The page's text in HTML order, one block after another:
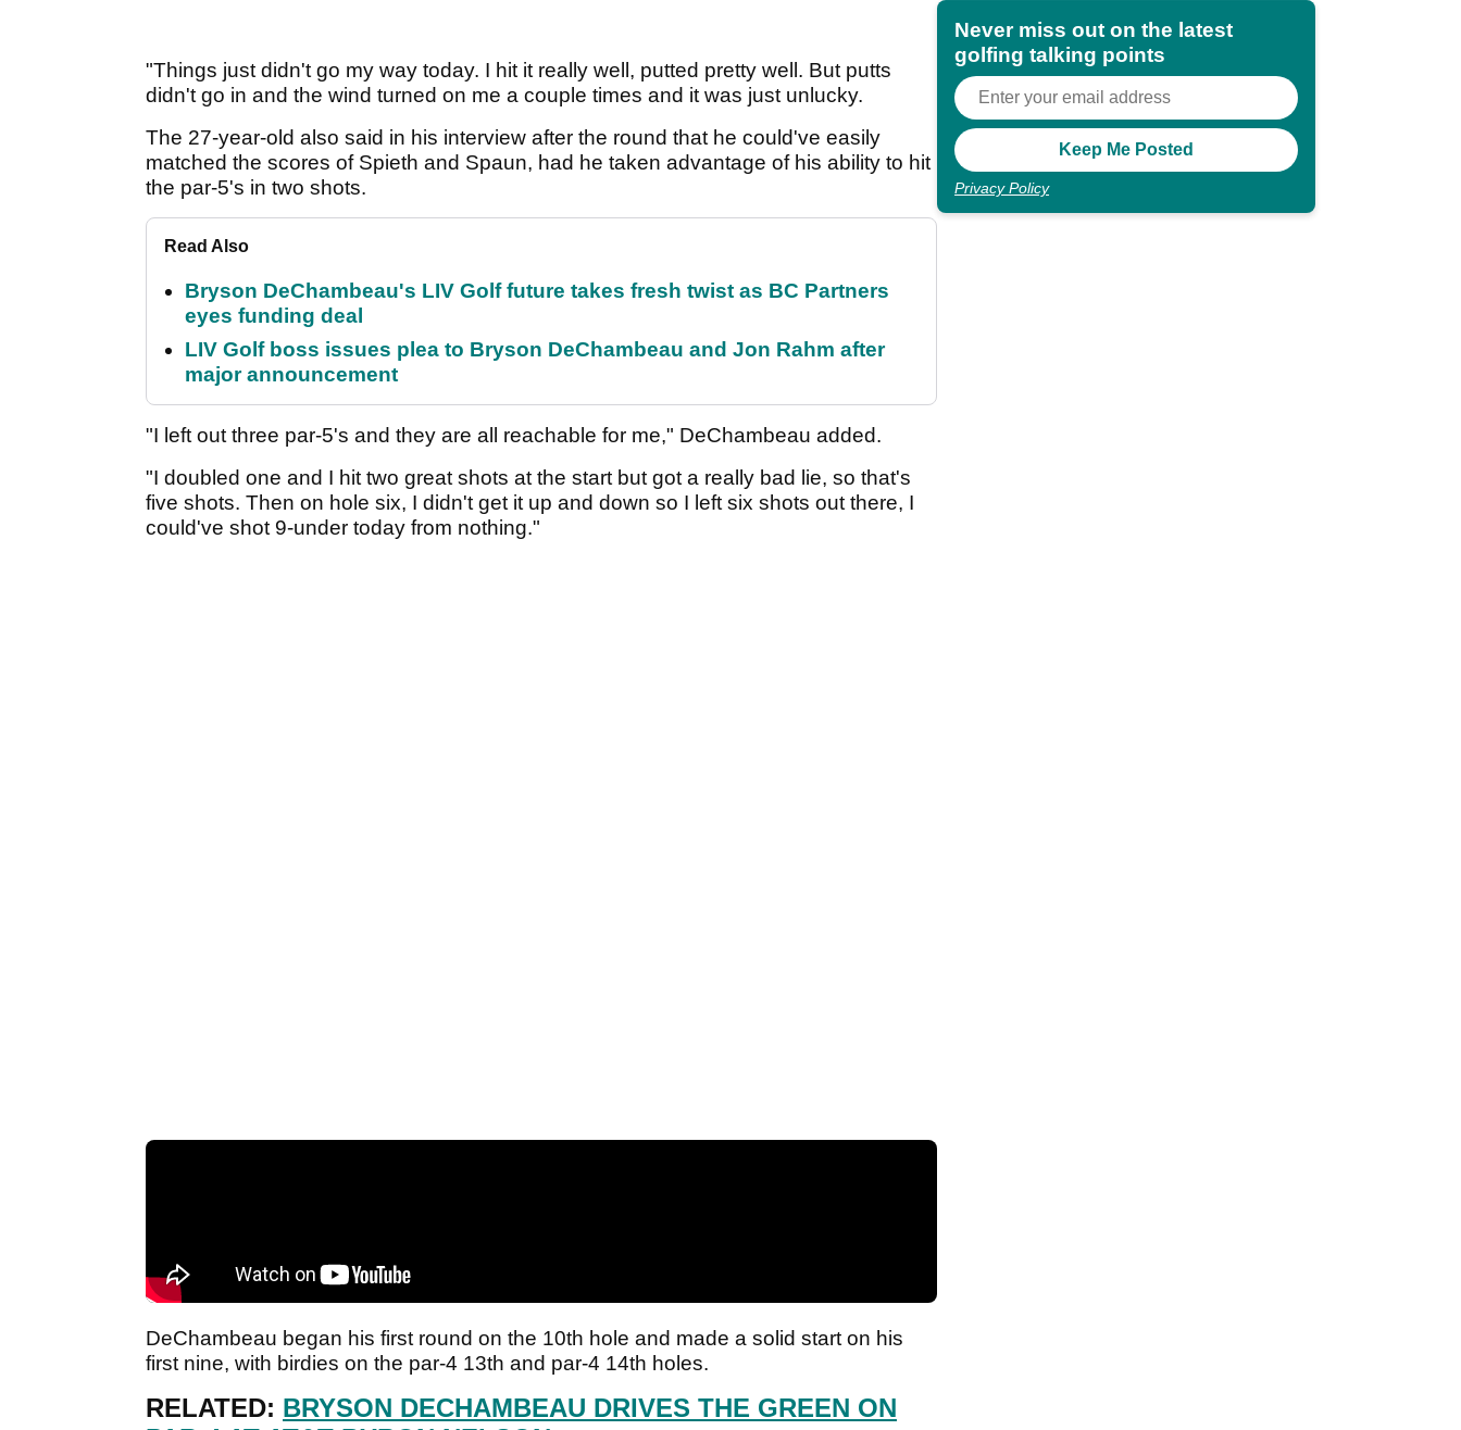
"Things just didn't go my way today. I hit it really well, putted pretty well. But putts
didn't go in and the wind turned on me a couple times and it was just unlucky.
The 27-year-old also said in his interview after the round that he could've easily
matched the scores of Spieth and Spaun, had he taken advantage of his ability to hit
the par-5's in two shots.
Read Also
Bryson DeChambeau's LIV Golf future takes fresh twist as BC Partners
eyes funding deal
LIV Golf boss issues plea to Bryson DeChambeau and Jon Rahm after
major announcement
"I left out three par-5's and they are all reachable for me," DeChambeau added.
"I doubled one and I hit two great shots at the start but got a really bad lie, so that's
five shots. Then on hole six, I didn't get it up and down so I left six shots out there, I
could've shot 9-under today from nothing."
DeChambeau began his first round on the 10th hole and made a solid start on his
first nine, with birdies on the par-4 13th and par-4 14th holes.
RELATED: BRYSON DECHAMBEAU DRIVES THE GREEN ON
Never miss out on the latest
golfing talking points
Privacy Policy